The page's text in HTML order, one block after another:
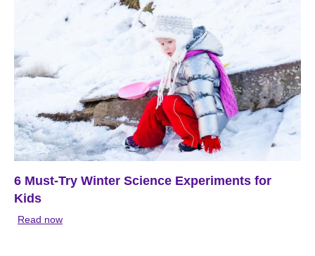
6 Must-Try Winter Science Experiments for
Kids
Read now